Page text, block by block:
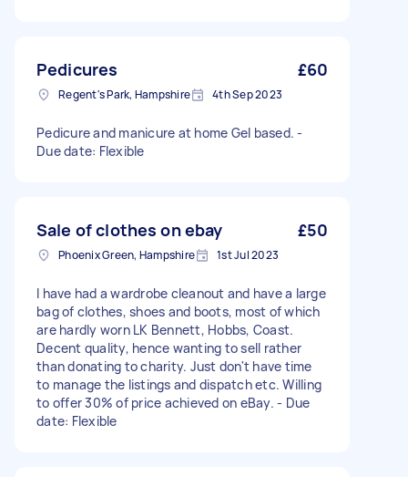
Pedicures £60
Regent's Park, Hampshire 4th Sep 2023
Pedicure and manicure at home Gel based. -
Due date: Flexible
Sale of clothes on ebay £50
Phoenix Green, Hampshire 1st Jul 2023
I have had a wardrobe cleanout and have a large
bag of clothes, shoes and boots, most of which
are hardly worn LK Bennett, Hobbs, Coast.
Decent quality, hence wanting to sell rather
than donating to charity. Just don't have time
to manage the listings and dispatch etc. Willing
to offer 30% of price achieved on eBay. - Due
date: Flexible